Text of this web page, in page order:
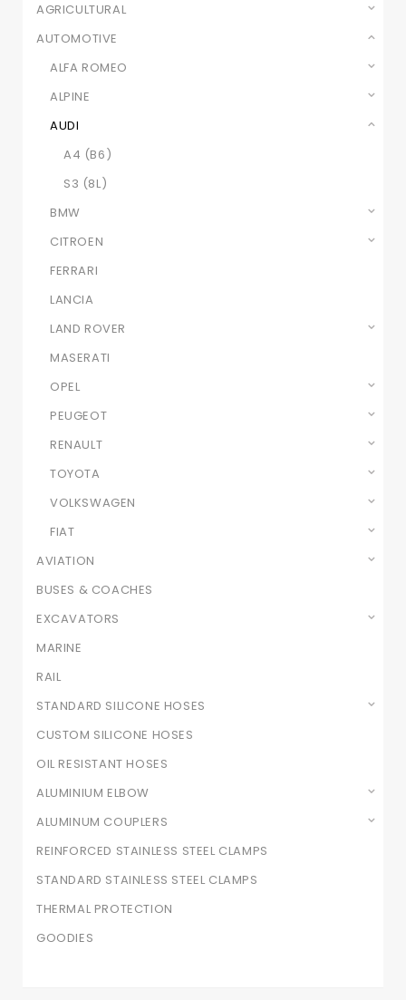
AGRICULTURAL
AUTOMOTIVE
ALFA ROMEO
ALPINE
AUDI
A4 (B6)
S3 (8L)
BMW
CITROEN
FERRARI
LANCIA
LAND ROVER
MASERATI
OPEL
PEUGEOT
RENAULT
TOYOTA
VOLKSWAGEN
FIAT
AVIATION
BUSES & COACHES
EXCAVATORS
MARINE
RAIL
STANDARD SILICONE HOSES
CUSTOM SILICONE HOSES
OIL RESISTANT HOSES
ALUMINIUM ELBOW
ALUMINUM COUPLERS
REINFORCED STAINLESS STEEL CLAMPS
STANDARD STAINLESS STEEL CLAMPS
THERMAL PROTECTION
GOODIES